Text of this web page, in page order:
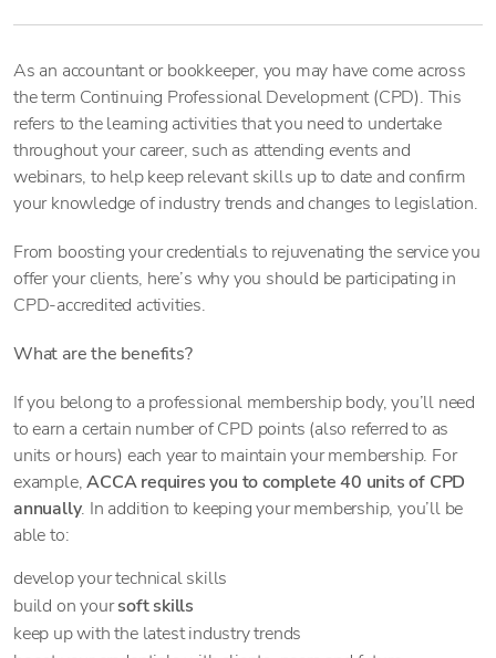
As an accountant or bookkeeper, you may have come across
the term Continuing Professional Development (CPD). This
refers to the learning activities that you need to undertake
throughout your career, such as attending events and
webinars, to help keep relevant skills up to date and confirm
your knowledge of industry trends and changes to legislation.
From boosting your credentials to rejuvenating the service you
offer your clients, here’s why you should be participating in
CPD-accredited activities.
What are the benefits?
If you belong to a professional membership body, you’ll need
to earn a certain number of CPD points (also referred to as
units or hours) each year to maintain your membership. For
example,ACCA requires you to complete 40 units of CPD
annually. In addition to keeping your membership, you’ll be
able to:
develop your technical skills
build on yoursoft skills
keep up with the latest industry trends